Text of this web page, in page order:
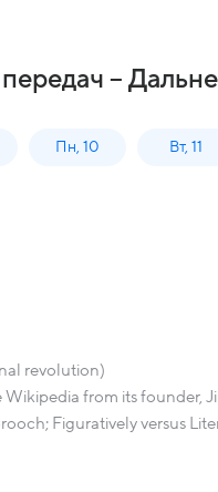
–
Пн, 10 Вт, 11
revolution)
from its founder,
Figuratively versus